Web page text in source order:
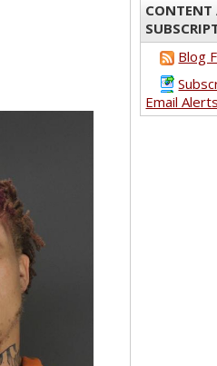
CONTENT
Blog
Email